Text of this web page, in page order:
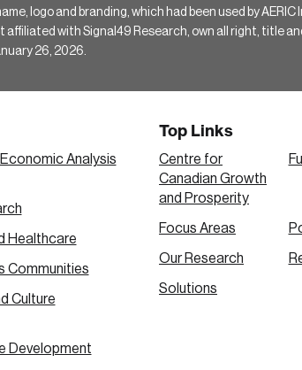
logo and branding, which had been used by AERIC
with Signal49 Research, own all right, title
26, 2026.
Analysis
Healthcare
Communities
Culture
Development
Top Links
Centre for
Canadian Growth
and Prosperity
Focus Areas
Our Research
Solutions